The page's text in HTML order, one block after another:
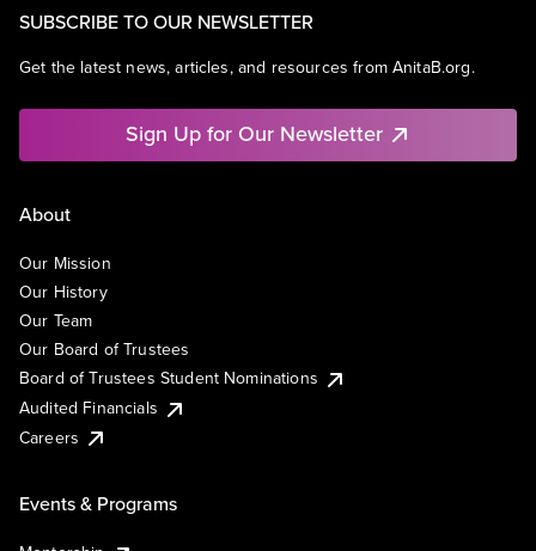
SUBSCRIBE TO OUR NEWSLETTER
Get the latest news, articles, and resources from AnitaB.org.
Sign Up for Our Newsletter
About
Our Mission
Our History
Our Team
Our Board of Trustees
Board of Trustees Student Nominations
Audited Financials
Careers
Events & Programs